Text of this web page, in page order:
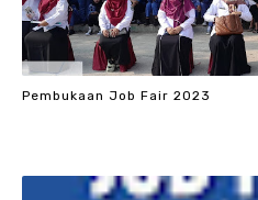
Pembukaan Job Fair 2023